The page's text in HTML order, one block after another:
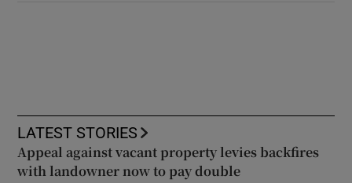
LATEST STORIES
Appeal against vacant property levies backfires
with landowner now to pay double